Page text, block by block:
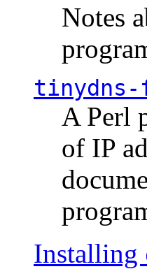
Notes
A Perl
of IP
Installing